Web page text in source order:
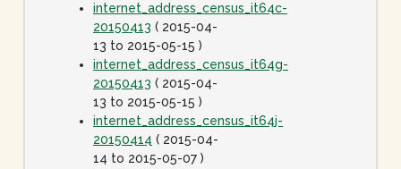
internet_address_census_it64c-
20150413 ( 2015-04-
13 to 2015-05-15 )
internet_address_census_it64g-
20150413 ( 2015-04-
13 to 2015-05-15 )
internet_address_census_it64j-
20150414 ( 2015-04-
14 to 2015-05-07 )